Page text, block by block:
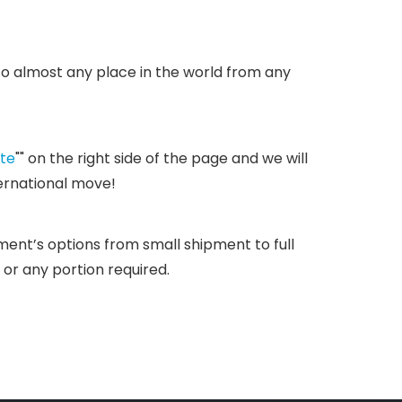
almost any place in the world from any
"" on the right side of the page and we will
move!
options from small shipment to full
any portion required.